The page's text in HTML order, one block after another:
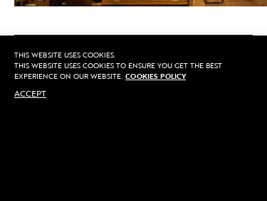
THIS WEBSITE USES COOKIES.
THIS WEBSITE USES COOKIES TO ENSURE YOU GET THE BEST
EXPERIENCE ON OUR WEBSITE. COOKIES POLICY
ACCEPT